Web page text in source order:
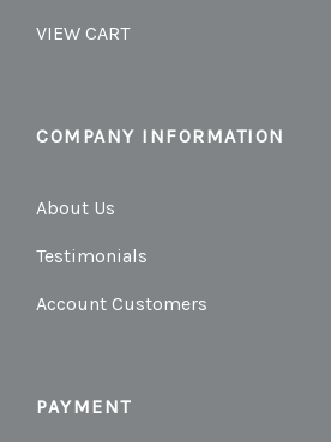
VIEW CART
COMPANY INFORMATION
About Us
Testimonials
Account Customers
PAYMENT